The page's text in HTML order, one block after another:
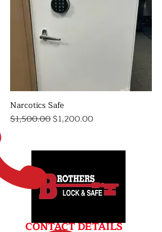
Narcotics Safe
Regular Price
$1,500.00Sale Price
$1,200.00
CONTACT DETAILS